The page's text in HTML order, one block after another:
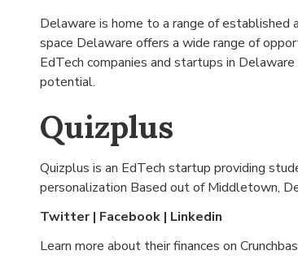
Delaware is home to a range of established
space Delaware offers a wide range of
EdTech companies and startups in
potential.
Quizplus
Quizplus is an EdTech startup providing
personalization Based out of Middletown,
Twitter| Facebook | Linkedin
Learn more about their finances on